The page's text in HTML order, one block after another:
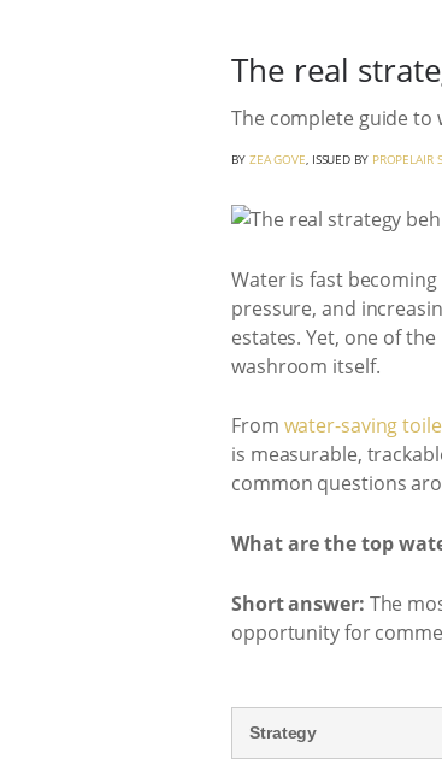
The real
The complete guide to
BY ZEA GOVE, ISSUED BY PROPELAIR
Water is fast
pressure, and
estates. Yet, one of the
washroom itself.
From water-saving
is measurable,
common questions
What are the top
Short answer: The
opportunity for
Strategy